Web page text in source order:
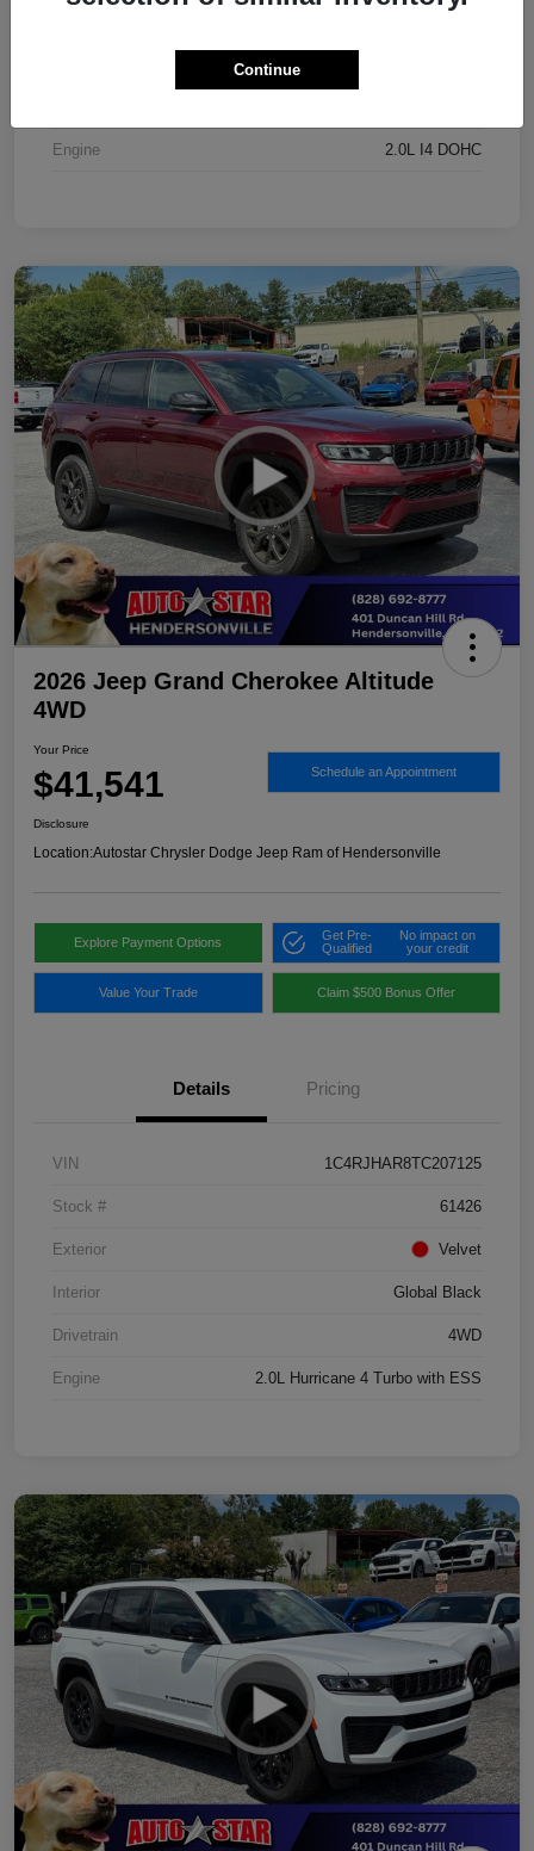
Engine 2.0L I4 DOHC
2026 Jeep Grand Cherokee Altitude
4WD
Your Price
$41,541 Schedule an Appointment
Disclosure
Location:Autostar Chrysler Dodge Jeep Ram of Hendersonville
Explore Payment Options
Get Pre-
Qualified
No impact on
your credit
Value Your Trade Claim $500 Bonus Offer
Details Pricing
VIN 1C4RJHAR8TC207125
Stock # 61426
Exterior Velvet
Interior Global Black
Drivetrain 4WD
Engine 2.0L Hurricane 4 Turbo with ESS
Continue